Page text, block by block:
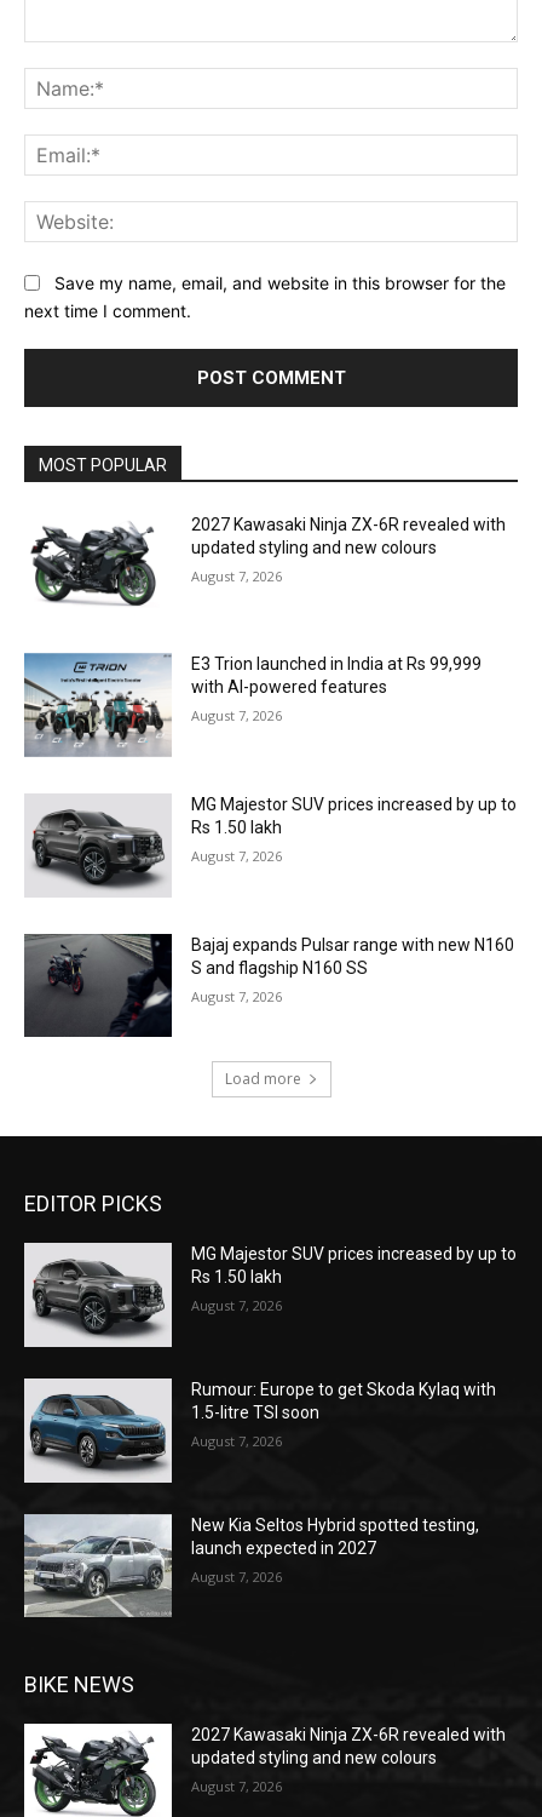
Save my name, email, and website in this browser for the
next time I comment.
MOST POPULAR
2027 Kawasaki Ninja ZX-6R revealed with
updated styling and new colours
August 7, 2026
E3 Trion launched in India at Rs 99,999
with AI-powered features
August 7, 2026
MG Majestor SUV prices increased by up to
Rs 1.50 lakh
August 7, 2026
Bajaj expands Pulsar range with new N160
S and flagship N160 SS
August 7, 2026
Load more
EDITOR PICKS
MG Majestor SUV prices increased by up to
Rs 1.50 lakh
August 7, 2026
Rumour: Europe to get Skoda Kylaq with
1.5-litre TSI soon
August 7, 2026
New Kia Seltos Hybrid spotted testing,
launch expected in 2027
August 7, 2026
BIKE NEWS
2027 Kawasaki Ninja ZX-6R revealed with
updated styling and new colours
August 7, 2026